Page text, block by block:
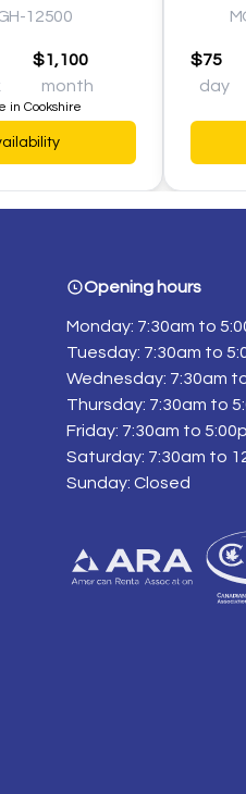
12500
$1,100
month
in Cookshire
$75
day
Opening hours
Monday: 7:30am to
Tuesday: 7:30am to
Wednesday: 7:30am
Thursday: 7:30am to
Friday: 7:30am to
Saturday: 7:30am to
Sunday: Closed